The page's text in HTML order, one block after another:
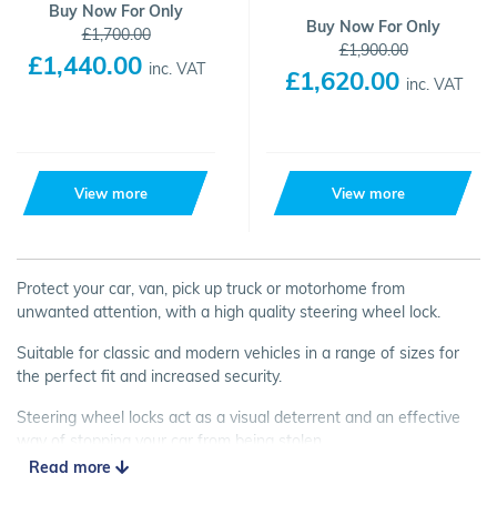
Buy Now For Only
£1,700.00
£1,440.00 inc. VAT
View more
Buy Now For Only
£1,900.00
£1,620.00 inc. VAT
View more
Protect your car, van, pick up truck or motorhome from
unwanted attention, with a high quality steering wheel lock.
Suitable for classic and modern vehicles in a range of sizes for
the perfect fit and increased security.
Steering wheel locks act as a visual deterrent and an effective
way of stopping your car from being stolen.
Read more